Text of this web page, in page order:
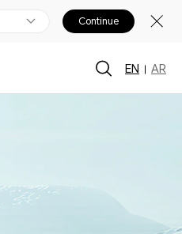
Continue
EN AR